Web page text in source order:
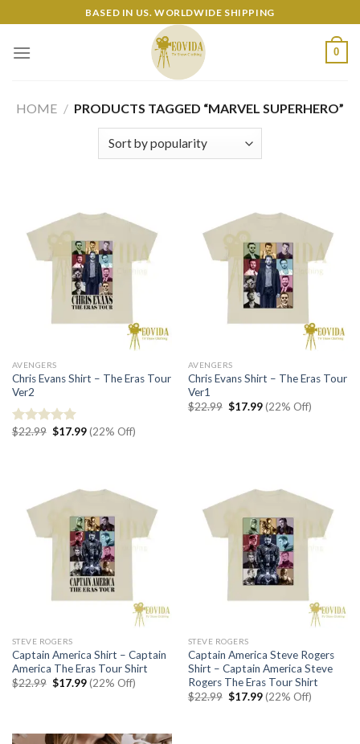
to
content
BASED IN US. WORLDWIDE SHIPPING
0
HOME / PRODUCTS TAGGED “MARVEL SUPERHERO”
AVENGERS
Chris Evans Shirt – The Eras Tour
Ver2
Rated 5.00
$22.99 Original
price
$17.99Current
price
(22% Off)
AVENGERS
Chris Evans Shirt – The Eras Tour
Ver1
$22.99 Original
$17.99Current
price
(22% Off)
STEVE ROGERS
Captain America Shirt – Captain
America The Eras Tour Shirt
$22.99 Original
$17.99Current
price
(22% Off)
STEVE ROGERS
Captain America Steve Rogers
Shirt – Captain America Steve
Rogers The Eras Tour Shirt
$22.99 Original
$17.99Current
price
(22% Off)